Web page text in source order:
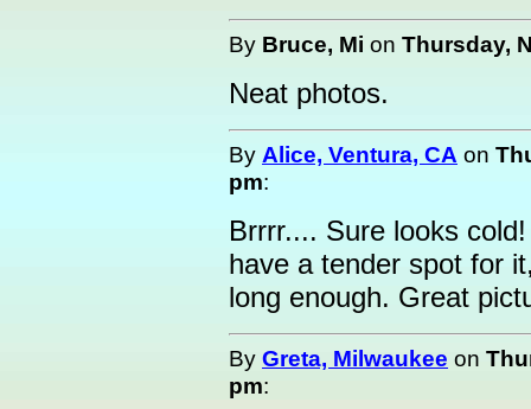
By Bruce, Mi on Thursday,
Neat photos.
By Alice, Ventura, CA on
pm:
Brrrr.... Sure looks
have a tender spot for
long enough. Great
By Greta, Milwaukee on
pm: